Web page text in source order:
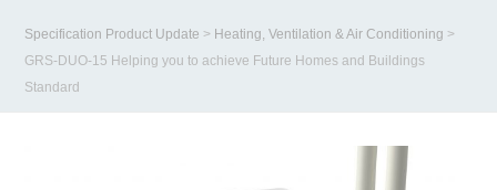
Specification Product Update > Heating, Ventilation & Air Conditioning >
GRS-DUO-15 Helping you to achieve Future Homes and Buildings
Standard